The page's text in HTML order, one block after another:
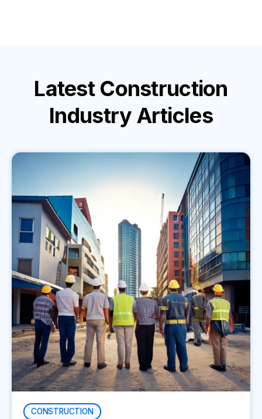
Latest Construction
Industry Articles
CONSTRUCTION